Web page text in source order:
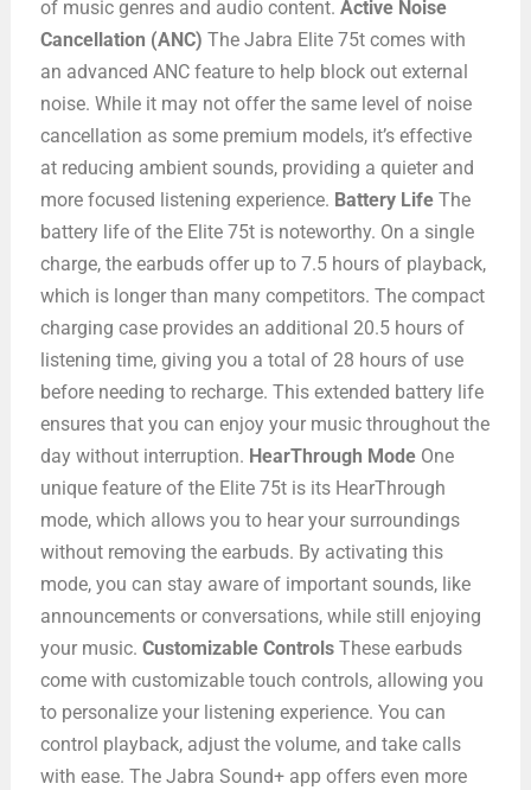
of music genres and audio content. Active Noise
Cancellation (ANC) The Jabra Elite 75t comes with
an advanced ANC feature to help block out external
noise. While it may not offer the same level of noise
cancellation as some premium models, it’s effective
at reducing ambient sounds, providing a quieter and
more focused listening experience. Battery LifeThe
battery life of the Elite 75t is noteworthy. On a single
charge, the earbuds offer up to 7.5 hours of playback,
which is longer than many competitors. The compact
charging case provides an additional 20.5 hours of
listening time, giving you a total of 28 hours of use
before needing to recharge. This extended battery life
ensures that you can enjoy your music throughout the
day without interruption. HearThrough ModeOne
unique feature of the Elite 75t is its HearThrough
mode, which allows you to hear your surroundings
without removing the earbuds. By activating this
mode, you can stay aware of important sounds, like
announcements or conversations, while still enjoying
your music. Customizable ControlsThese earbuds
come with customizable touch controls, allowing you
to personalize your listening experience. You can
control playback, adjust the volume, and take calls
with ease. The Jabra Sound+ app offers even more